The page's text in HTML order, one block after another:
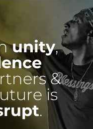
unity,
&
is
.